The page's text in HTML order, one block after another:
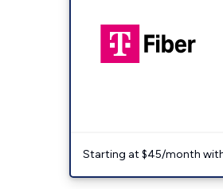
Starting at $45/month with